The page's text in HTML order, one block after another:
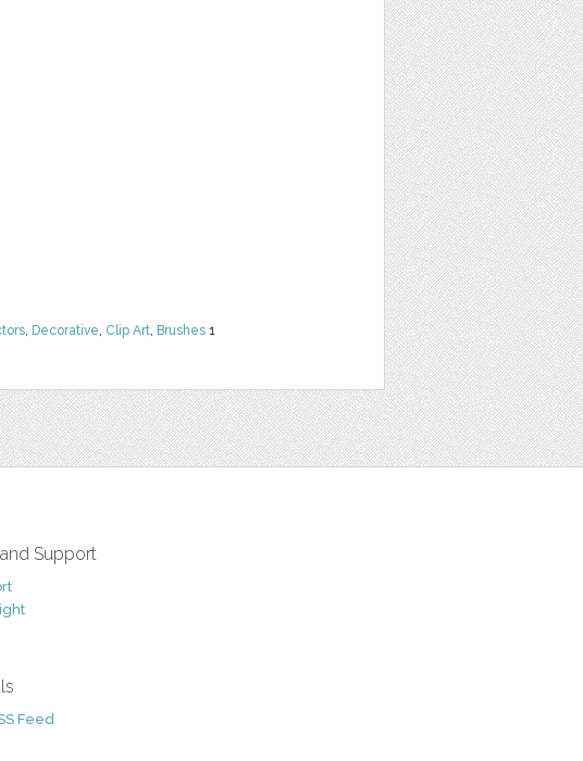
, Decorative, Clip Art, Brushes 1
Support
Feed